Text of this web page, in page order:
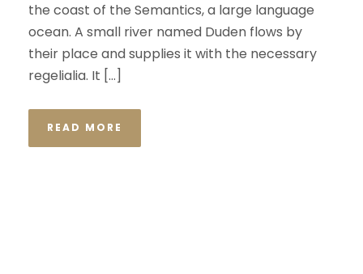
the coast of the Semantics, a large language
ocean. A small river named Duden flows by
their place and supplies it with the necessary
regelialia. It […]
READ MORE